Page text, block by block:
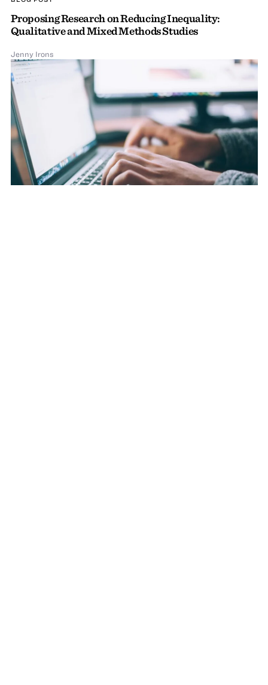
Proposing Research on Reducing Inequality:
Qualitative and Mixed Methods Studies
Jenny Irons